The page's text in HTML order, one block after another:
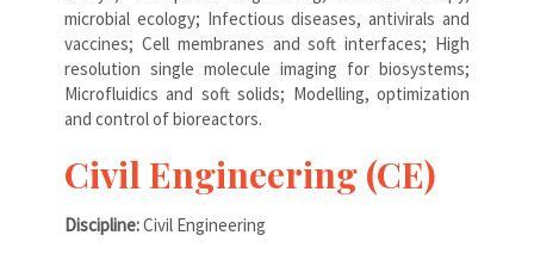
microbial ecology; Infectious diseases, antivirals and
vaccines; Cell membranes and soft interfaces; High
resolution single molecule imaging for biosystems;
Microfluidics and soft solids; Modelling, optimization
and control of bioreactors.
Civil Engineering (CE)
Discipline:Civil Engineering